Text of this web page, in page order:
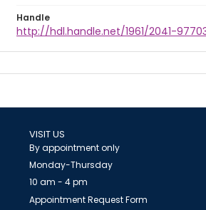
Handle
http://hdl.handle.net/1961/2041-
VISIT US
By appointment only
Monday-Thursday
10 am - 4 pm
Appointment Request Form